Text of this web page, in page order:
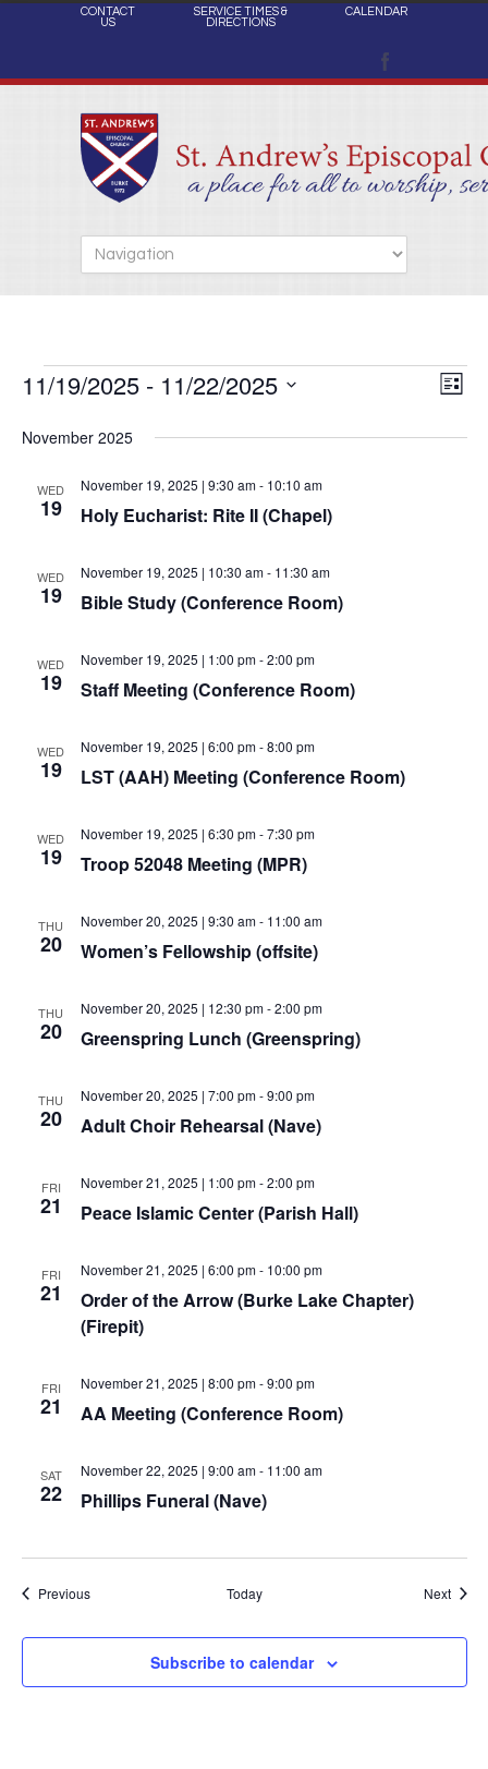
CONTACT
US
SERVICE TIMES &
DIRECTIONS
CALENDAR
Events
Views
List
11/19/2025 - 11/22/2025
date.
November 2025
WED
19 Holy Eucharist: Rite II (Chapel)
November 19, 2025 | 9:30 am- 10:10 am
WED
19 Bible Study (Conference Room)
November 19, 2025 | 10:30 am- 11:30 am
WED
19 Staff Meeting (Conference Room)
November 19, 2025 | 1:00 pm-2:00 pm
WED
19 LST (AAH) Meeting (Conference Room)
November 19, 2025 | 6:00 pm-8:00 pm
WED
19 Troop 52048 Meeting (MPR)
November 19, 2025 | 6:30 pm-7:30 pm
THU
20 Women’s Fellowship (offsite)
November 20, 2025 | 9:30 am- 11:00 am
THU
20 Greenspring Lunch (Greenspring)
November 20, 2025 | 12:30 pm-2:00 pm
THU
20 Adult Choir Rehearsal (Nave)
November 20, 2025 | 7:00 pm-9:00 pm
FRI
21 Peace Islamic Center (Parish Hall)
November 21, 2025 | 1:00 pm-2:00 pm
FRI
21
Order of the Arrow (Burke Lake Chapter)
(Firepit)
November 21, 2025 | 6:00 pm- 10:00 pm
FRI
21 AA Meeting (Conference Room)
November 21, 2025 | 8:00 pm-9:00 pm
SAT
22 Phillips Funeral (Nave)
November 22, 2025 | 9:00 am- 11:00 am
PreviousEvents Today Next
Subscribe to calendar